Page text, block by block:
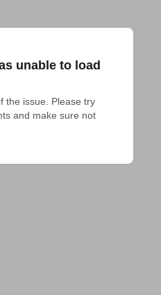
unable to load
the issue. Please try
and make sure not